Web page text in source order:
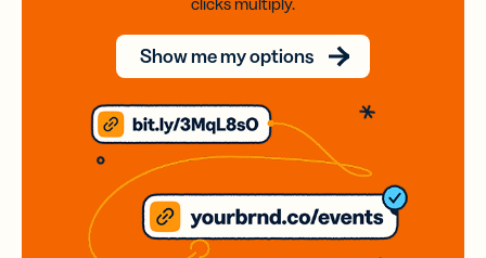
Show me my options